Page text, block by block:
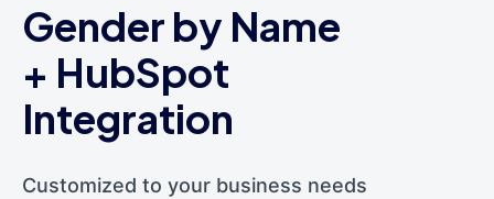
Gender by Name
+ HubSpot
Integration
Customized to your business needs